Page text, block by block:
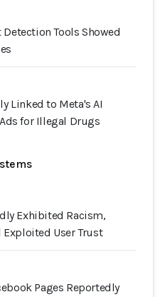
Tools Showed
Linked to Meta's AI
for Illegal Drugs
Exhibited Racism,
User Trust
Pages Reportedly